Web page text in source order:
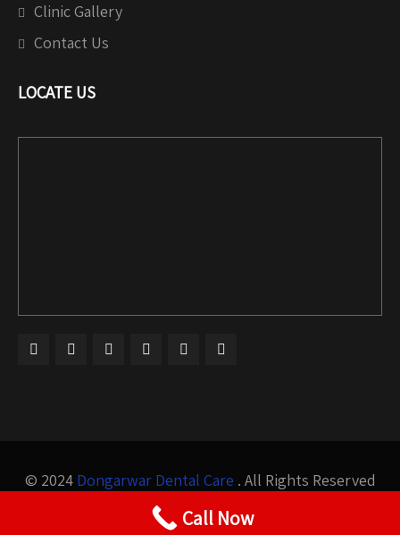
Clinic Gallery
Contact Us
LOCATE US
© 2024 Dongarwar Dental Care . All Rights Reserved
Design by
Bigis Technology
Call Now